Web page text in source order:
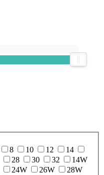
8 10 12
14
28 30 32
14W
24W 26W
28W